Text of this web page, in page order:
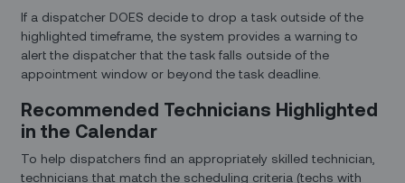
If a dispatcher DOES decide to drop a task outside of the
highlighted timeframe, the system provides a warning to
alert the dispatcher that the task falls outside of the
appointment window or beyond the task deadline.
Recommended Technicians Highlighted
in the Calendar
To help dispatchers find an appropriately skilled technician,
technicians that match the scheduling criteria (techs with